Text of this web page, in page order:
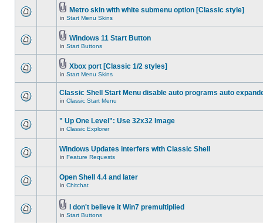
Metro skin with white submenu option [Classic style]
in Start Menu Skins
Windows 11 Start Button
in Start Buttons
Xbox port [Classic 1/2 styles]
in Start Menu Skins
Classic Shell Start Menu disable auto programs auto
in Classic Start Menu
" Up One Level": Use 32x32 Image
in Classic Explorer
Windows Updates interfers with Classic Shell
in Feature Requests
Open Shell 4.4 and later
in Chitchat
I don't believe it Win7 premultiplied
in Start Buttons